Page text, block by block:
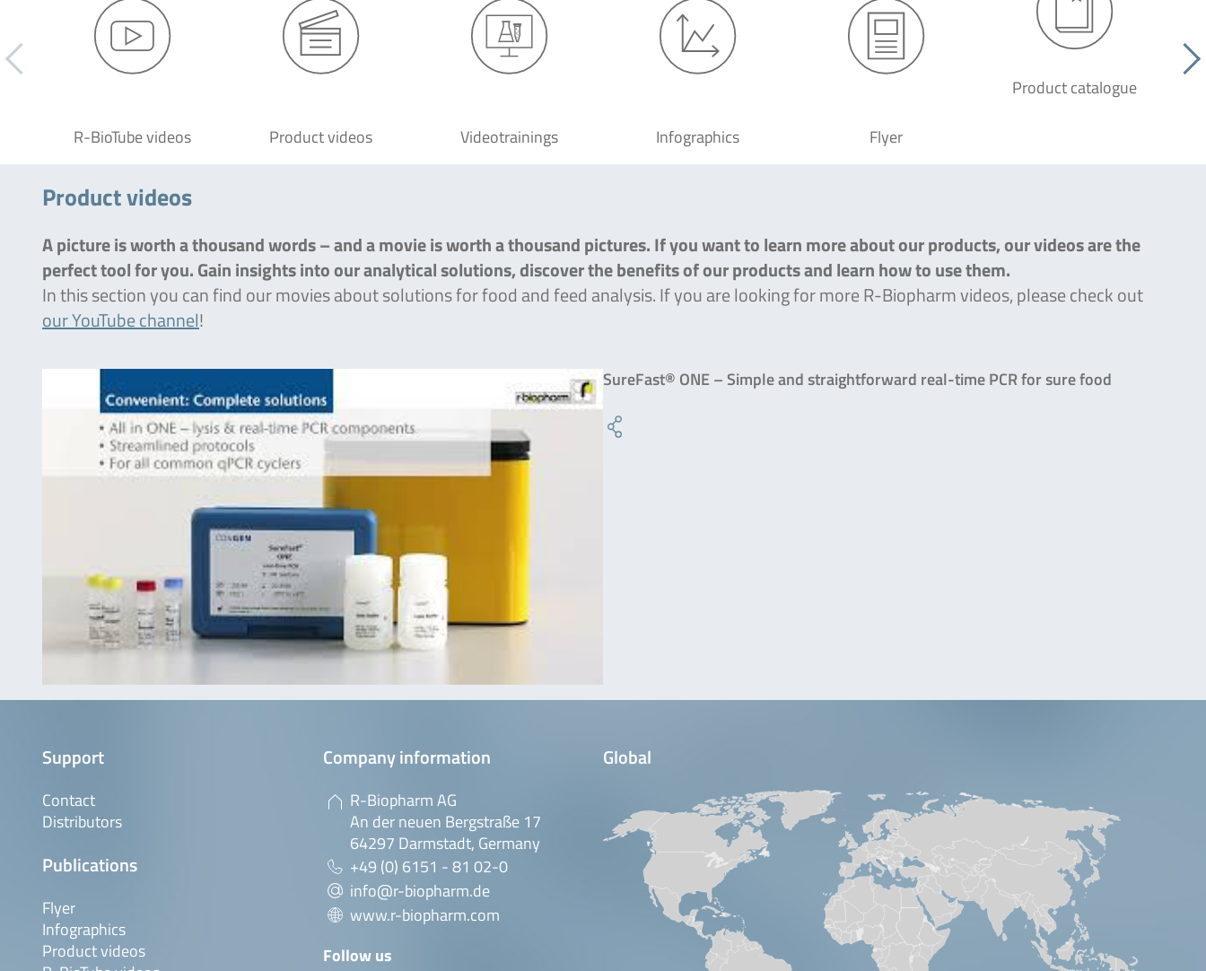
R-BioTube videos Product videos Videotrainings Infographics Flyer
Product catalogue
Product videos
A picture is worth a thousand words – and a movie is worth a thousand pictures. If you want to learn more about our products, our videos are the
perfect tool for you. Gain insights into our analytical solutions, discover the benefits of our products and learn how to use them.
In this section you can find our movies about solutions for food and feed analysis. If you are looking for more R-Biopharm videos, please check out
our YouTube channel!
SureFast® ONE – Simple and straightforward real-time PCR for sure food
Support
Contact
Distributors
Publications
Flyer
Infographics
Product videos
Company information
R-Biopharm AG
An der neuen Bergstraße 17
64297 Darmstadt, Germany
+49 (0) 6151 - 81 02-0
info@r-biopharm.de
www.r-biopharm.com
Follow us
Global